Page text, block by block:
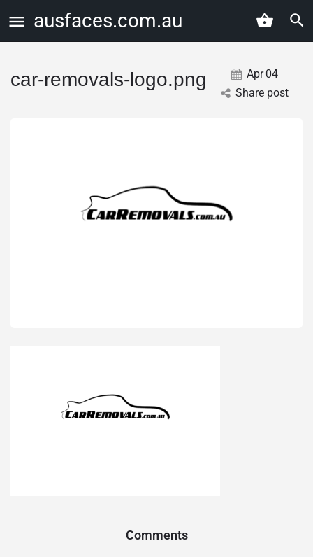
ausfaces.com.au
car-removals-logo.png Apr 04
Share post
Comments